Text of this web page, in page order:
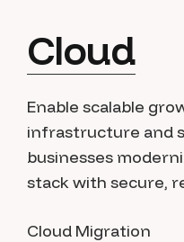
Cloud
Enable scalable
infrastructure and
businesses
stack with secure,
Cloud Migration